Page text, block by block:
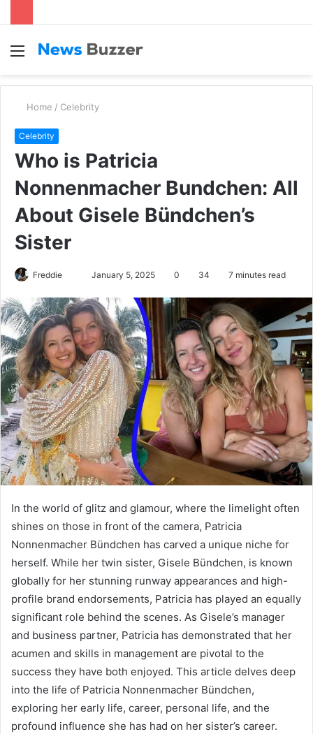
Menu
Home / Celebrity
Celebrity
Who is Patricia
Nonnenmacher Bundchen: All
About Gisele Bündchen’s
Sister
Freddie
n
d
a
n
e
m
a
i
l
January 5, 2025 0 34 7 minutes read
In the world of glitz and glamour, where the limelight often
shines on those in front of the camera, Patricia
Nonnenmacher Bündchen has carved a unique niche for
herself. While her twin sister, Gisele Bündchen, is known
globally for her stunning runway appearances and high-
profile brand endorsements, Patricia has played an equally
significant role behind the scenes. As Gisele’s manager
and business partner, Patricia has demonstrated that her
acumen and skills in management are pivotal to the
success they have both enjoyed. This article delves deep
into the life of Patricia Nonnenmacher Bündchen,
exploring her early life, career, personal life, and the
profound influence she has had on her sister’s career.